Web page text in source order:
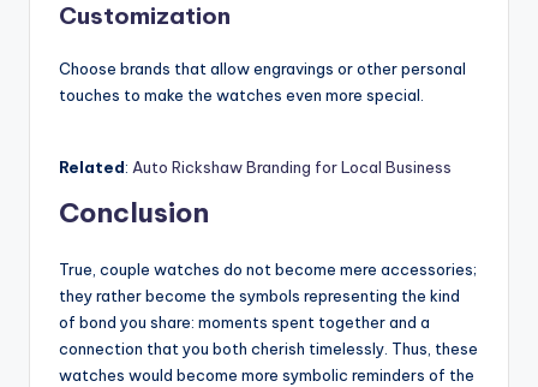
Customization
Choose brands that allow engravings or other personal
touches to make the watches even more special.
Related: Auto Rickshaw Branding for Local Business
Conclusion
True, couple watches do not become mere accessories;
they rather become the symbols representing the kind
of bond you share: moments spent together and a
connection that you both cherish timelessly. Thus, these
watches would become more symbolic reminders of the